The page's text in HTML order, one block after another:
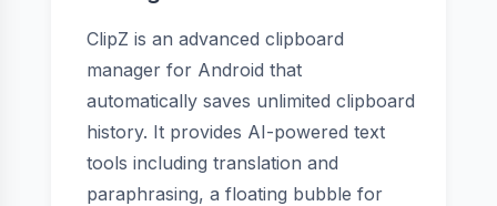
ClipZ is an advanced clipboard
manager for Android that
automatically saves unlimited clipboard
history. It provides AI-powered text
tools including translation and
paraphrasing, a floating bubble for